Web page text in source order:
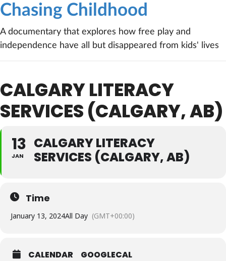
Chasing Childhood
A documentary that explores how free play and
independence have all but disappeared from kids' lives
CALGARY LITERACY
SERVICES (CALGARY, AB)
13
JAN
CALGARY LITERACY
SERVICES (CALGARY, AB)
Time
January 13, 2024All Day (GMT+00:00)
CALENDAR GOOGLECAL